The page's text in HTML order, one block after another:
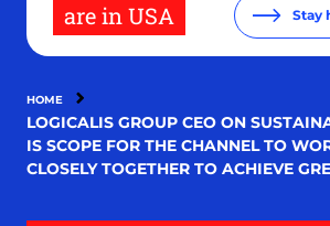
are in USA
Stay
HOME
LOGICALIS GROUP CEO ON
IS SCOPE FOR THE CHANNEL TO
CLOSELY TOGETHER TO ACHIEVE